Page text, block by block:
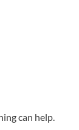
can help.